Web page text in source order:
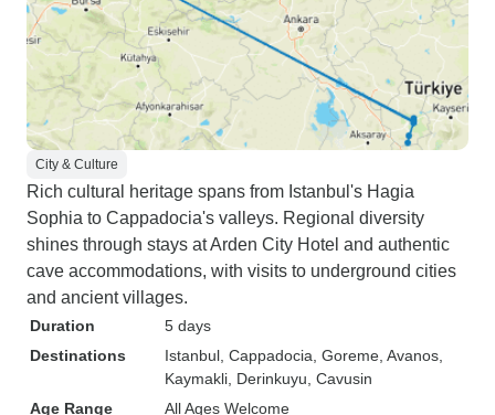
City & Culture
Rich cultural heritage spans from Istanbul's Hagia
Sophia to Cappadocia's valleys. Regional diversity
shines through stays at Arden City Hotel and authentic
cave accommodations, with visits to underground cities
and ancient villages.
Duration
5 days
Destinations
Istanbul , Cappadocia , Goreme , Avanos
Kaymakli , Derinkuyu , Cavusin
Age Range
All Ages Welcome